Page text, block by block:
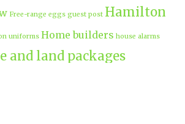
Free-range eggs guest post Hamilton
uniforms Home builders house alarms
and land packages